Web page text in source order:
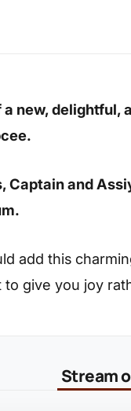
a new,
Captain and
add this
give you joy
Stream